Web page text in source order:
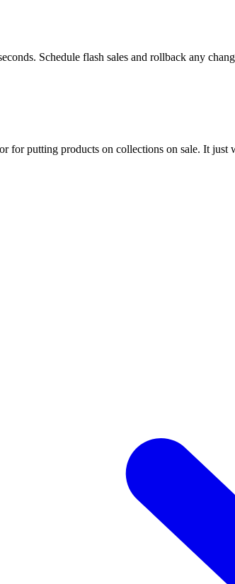
Schedule flash sales and rollback any
for putting products on collections on sale. It